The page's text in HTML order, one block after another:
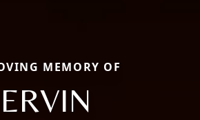
MEMORY OF
ERVIN